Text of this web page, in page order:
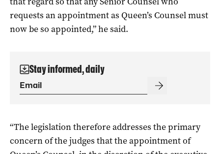
requests an appointment as Queen’s Counsel must
now be so appointed,” he said.
Stay informed, daily
“The legislation therefore addresses the primary
concern of the judges that the appointment of